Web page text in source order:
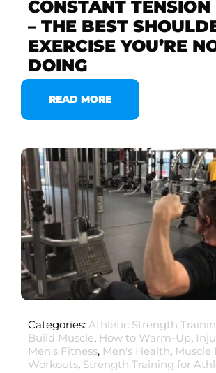
CONSTANT TENSION
– THE BEST
EXERCISE YOU’RE
DOING
READ MORE
Categories: Athletic Strength
Build Muscle, How to Warm-Up,
Men's Fitness, Men's Health, Muscle
Workouts, Strength Training for